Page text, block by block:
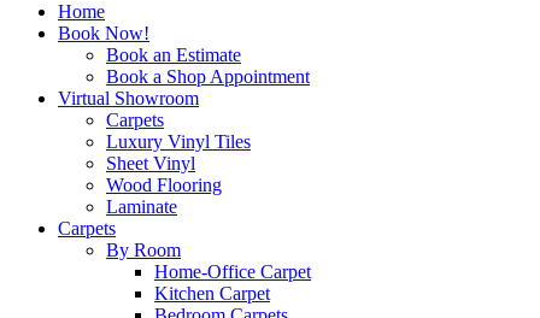
Home
Book Now!
Book an Estimate
Book a Shop Appointment
Virtual Showroom
Carpets
Luxury Vinyl Tiles
Sheet Vinyl
Wood Flooring
Laminate
Carpets
By Room
Home-Office Carpet
Kitchen Carpet